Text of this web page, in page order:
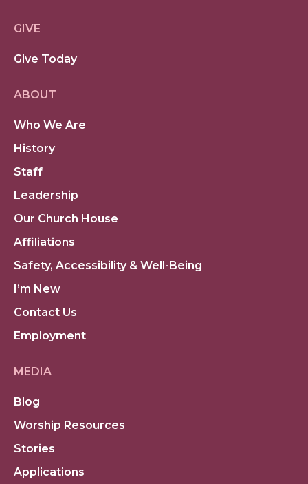
GIVE
Give Today
ABOUT
Who We Are
History
Staff
Leadership
Our Church House
Affiliations
Safety, Accessibility & Well-Being
I’m New
Contact Us
Employment
MEDIA
Blog
Worship Resources
Stories
Applications